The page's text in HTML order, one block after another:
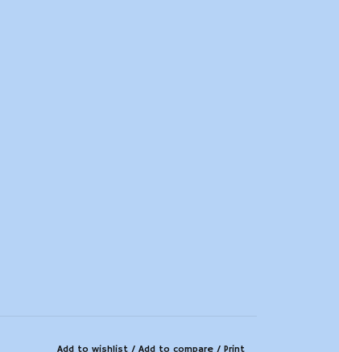
Add to wishlist / Add to compare / Print